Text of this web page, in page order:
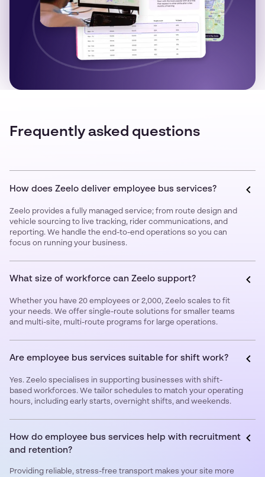
Frequently asked questions
How does Zeelo deliver employee bus services?
Zeelo provides a fully managed service; from route design and
vehicle sourcing to live tracking, rider communications, and
reporting. We handle the end-to-end operations so you can
focus on running your business.
What size of workforce can Zeelo support?
Whether you have 20 employees or 2,000, Zeelo scales to fit
your needs. We offer single-route solutions for smaller teams
and multi-site, multi-route programs for large operations.
Are employee bus services suitable for shift work?
Yes. Zeelo specialises in supporting businesses with shift-
based workforces. We tailor schedules to match your operating
hours, including early starts, overnight shifts, and weekends.
How do employee bus services help with recruitment
and retention?
Providing reliable, stress-free transport makes your site more